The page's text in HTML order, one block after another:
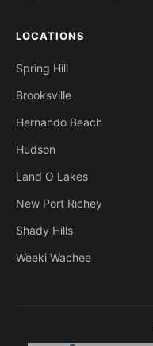
LOCATIONS
Spring Hill
Brooksville
Hernando Beach
Hudson
Land O Lakes
New Port Richey
Shady Hills
Weeki Wachee